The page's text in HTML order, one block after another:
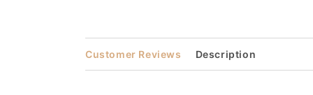
modal
Customer Reviews Description